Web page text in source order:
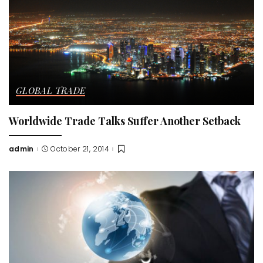
GLOBAL TRADE
Worldwide Trade Talks Suffer Another Setback
Posted
admin October 21, 2014